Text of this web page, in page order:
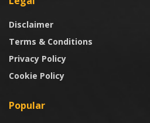
Disclaimer
Terms & Conditions
Privacy Policy
Cookie Policy
Popular